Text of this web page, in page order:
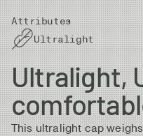
Attributes
Ultralight
Ultralight,
This ultralight cap